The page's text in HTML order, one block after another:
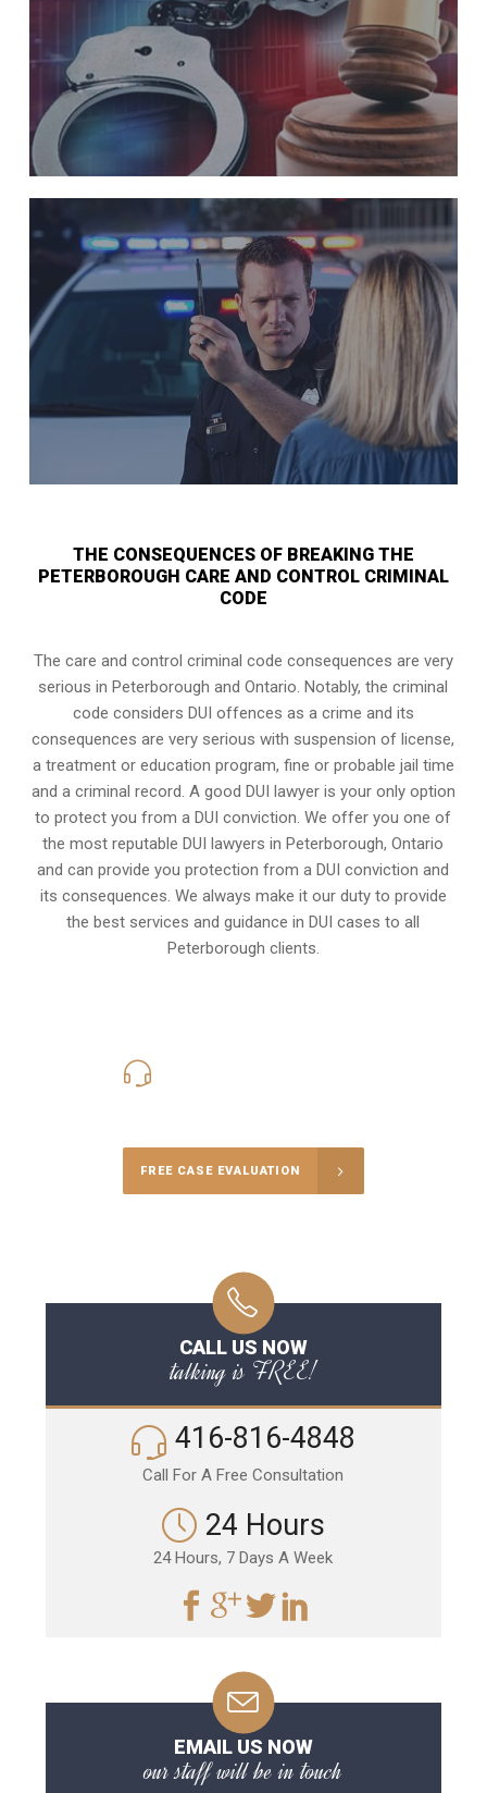
THE CONSEQUENCES OF BREAKING THE
PETERBOROUGH CARE AND CONTROL CRIMINAL
CODE
The care and control criminal code consequences are very
serious in Peterborough and Ontario. Notably, the criminal
code considers DUI offences as a crime and its
consequences are very serious with suspension of license,
a treatment or education program, fine or probable jail time
and a criminal record. A good DUI lawyer is your only option
to protect you from a DUI conviction. We offer you one of
the most reputable DUI lawyers inPeterborough, Ontario
and can provide you protection from a DUI conviction and
its consequences. We always make it our duty to provide
the best services and guidance in DUI cases to all
Peterborough clients.
FREE CASE EVALUATION
CALL US NOW
talking is FREE!
416-816-4848
Call For A Free Consultation
24 Hours
24 Hours, 7 Days A Week
EMAIL US NOW
our staff will be in touch